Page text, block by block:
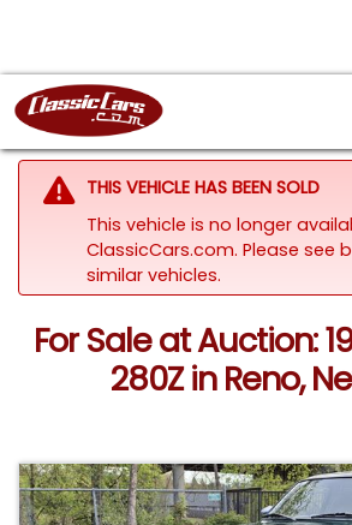
THIS VEHICLE HAS BEEN SOLD
This vehicle is no longer
ClassicCars.com. Please see
similar vehicles.
For Sale at Auction:
280Z in Reno,